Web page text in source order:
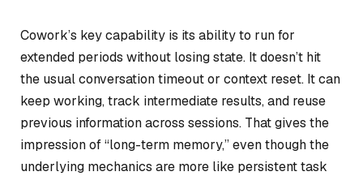
Cowork’s key capability is its ability to run for
extended periods without losing state. It doesn’t hit
the usual conversation timeout or context reset. It can
keep working, track intermediate results, and reuse
previous information across sessions. That gives the
impression of “long-term memory,” even though the
underlying mechanics are more like persistent task